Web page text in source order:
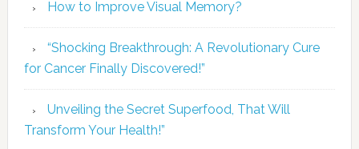
How to Improve Visual Memory?
“Shocking Breakthrough: A Revolutionary Cure
for Cancer Finally Discovered!”
Unveiling the Secret Superfood, That Will
Transform Your Health!”